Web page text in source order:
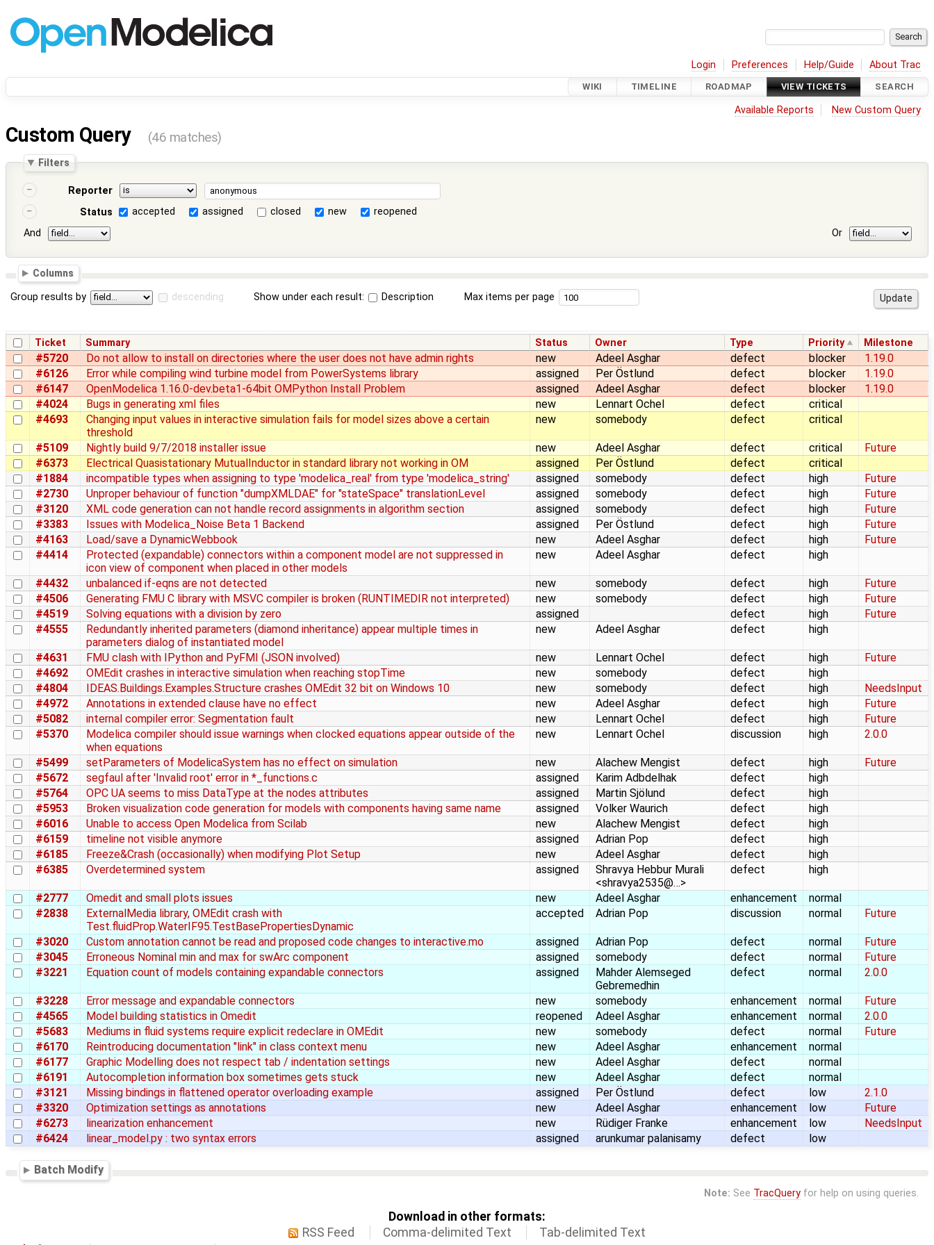
Login Preferences Help/Guide About Trac
WIKI TIMELINE ROADMAP VIEW TICKETS SEARCH
Available Reports New Custom Query
Custom Query (46 matches)
Filters
Reporter
Status
accepted assigned closed new
reopened
And
Or
Columns
Group results by descending Show under each result: Description Max items per page
Ticket Summary Status Owner Type Priority Milestone
#5720 Do not allow to install on directories where the user does not have admin rights new Adeel Asghar defect blocker
1.19.0
#6126
Error while compiling wind turbine model from PowerSystems library assigned Per Östlund defect blocker
1.19.0
#6147
OpenModelica 1.16.0-dev.beta1-64bit OMPython Install Problem assigned Adeel Asghar defect blocker
1.19.0
#4024
Bugs in generating xml files new Lennart Ochel defect
critical
#4693
Changing input values in interactive simulation fails for model sizes above a certain
threshold
new somebody defect critical
#5109 Nightly build 9/7/2018 installer issue new Adeel Asghar defect critical
Future
#6373
Electrical Quasistationary MutualInductor in standard library not working in OM assigned Per Östlund defect
critical
#1884
incompatible types when assigning to type 'modelica_real' from type 'modelica_string' assigned somebody defect high
Future
#2730
Unproper behaviour of function "dumpXMLDAE" for "stateSpace" translationLevel assigned somebody defect high
Future
#3120
XML code generation can not handle record assignments in algorithm section assigned somebody defect high
Future
#3383
Issues with Modelica_Noise Beta 1 Backend assigned Per Östlund defect high
Future
#4163
Load/save a DynamicWebbook new Adeel Asghar defect high
Future
#4414
Protected (expandable) connectors within a component model are not suppressed in
icon view of component when placed in other models
new Adeel Asghar defect high
#4432 unbalanced if-eqns are not detected new somebody defect high
Future
#4506
Generating FMU C library with MSVC compiler is broken (RUNTIMEDIR not interpreted) new somebody defect high
Future
#4519
Solving equations with a division by zero assigned defect high
Future
#4555
Redundantly inherited parameters (diamond inheritance) appear multiple times in
parameters dialog of instantiated model
new Adeel Asghar defect high
#4631 FMU clash with IPython and PyFMI (JSON involved) new Lennart Ochel defect high
Future
#4692
OMEdit crashes in interactive simulation when reaching stopTime new somebody defect
high
#4804
IDEAS.Buildings.Examples.Structure crashes OMEdit 32 bit on Windows 10 new somebody defect high
NeedsInput
#4972
Annotations in extended clause have no effect new Adeel Asghar defect high
Future
#5082
internal compiler error: Segmentation fault new Lennart Ochel defect high
Future
#5370
Modelica compiler should issue warnings when clocked equations appear outside of the
when equations
new Lennart Ochel discussion high 2.0.0
#5499 setParameters of ModelicaSystem has no effect on simulation new Alachew Mengist defect high
Future
#5672
segfaul after 'Invalid root' error in *_functions.c assigned Karim Adbdelhak defect
high
#5764
OPC UA seems to miss DataType at the nodes attributes assigned Martin Sjölund defect
high
#5953
Broken visualization code generation for models with components having same name assigned Volker Waurich defect
high
#6016
Unable to access Open Modelica from Scilab new Alachew Mengist defect
high
#6159
timeline not visible anymore assigned Adrian Pop defect
high
#6185
Freeze&Crash (occasionally) when modifying Plot Setup new Adeel Asghar defect
high
#6385
Overdetermined system assigned
Shravya Hebbur Murali
<shravya2535@…>
defect high
#2777 Omedit and small plots issues new Adeel Asghar enhancement
normal
#2838
ExternalMedia library, OMEdit crash with
Test.fluidProp.WaterIF95.TestBasePropertiesDynamic
accepted Adrian Pop discussion normal Future
#3020 Custom annotation cannot be read and proposed code changes to interactive.mo assigned Adrian Pop defect normal
Future
#3045
Erroneous Nominal min and max for swArc component assigned somebody defect normal
Future
#3221
Equation count of models containing expandable connectors assigned
Mahder Alemseged
Gebremedhin
defect normal 2.0.0
#3228 Error message and expandable connectors new somebody enhancement normal
Future
#4565
Model building statistics in Omedit reopened Adeel Asghar enhancement normal
2.0.0
#5683
Mediums in fluid systems require explicit redeclare in OMEdit new somebody defect normal
Future
#6170
Reintroducing documentation "link" in class context menu new Adeel Asghar enhancement
normal
#6177
Graphic Modelling does not respect tab / indentation settings new Adeel Asghar defect
normal
#6191
Autocompletion information box sometimes gets stuck new Adeel Asghar defect
normal
#3121
Missing bindings in flattened operator overloading example assigned Per Östlund defect low
2.1.0
#3320
Optimization settings as annotations new Adeel Asghar enhancement low
Future
#6273
linearization enhancement new Rüdiger Franke enhancement low
NeedsInput
#6424
linear_model.py : two syntax errors assigned arunkumar palanisamy defect low
Batch Modify
Note: See TracQueryfor help on using queries.
Download in other formats:
RSS Feed
Comma-delimited Text Tab-delimited Text